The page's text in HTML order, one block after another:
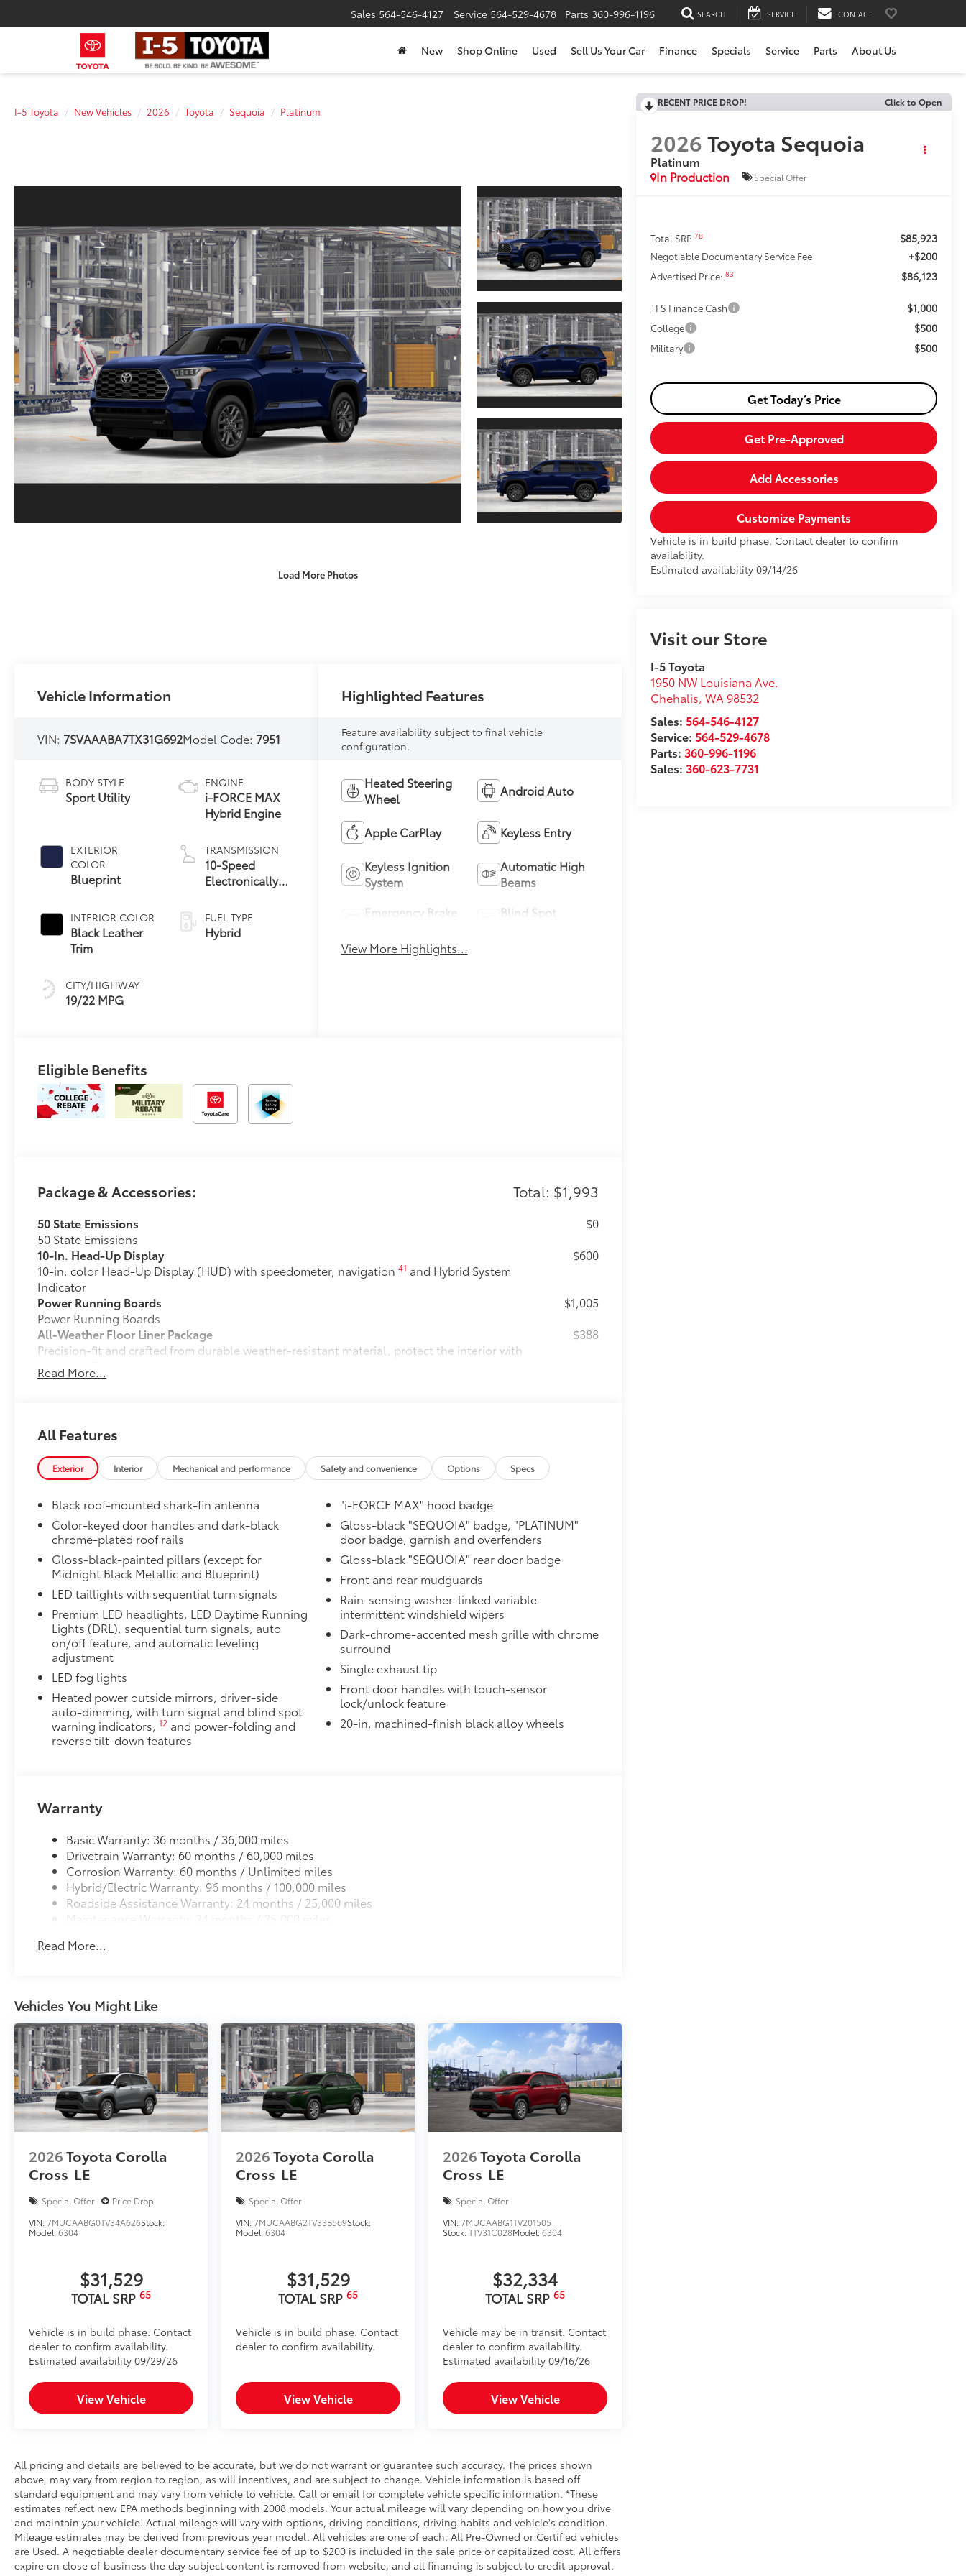
Sales 564-546-4127 Service 564-529-4678 Parts 360-996-1196 SEARCH SERVICE CONTACT
New Shop Online Used Sell Us Your Car Finance Specials Service Parts About Us
I-5 Toyota New Vehicles 2026 Toyota Sequoia Platinum
Load More Photos
RECENT PRICE DROP! Click to Open
2026Toyota Sequoia
Platinum
In Production
Special Offer
Total SRP78 $85,923
Negotiable Documentary Service Fee +$200
Advertised Price:83 $86,123
TFS Finance Cash $1,000
College $500
Military $500
Get Today’s Price
Get Pre-Approved
Add Accessories
Customize Payments
Vehicle is in build phase. Contact dealer to confirm
availability.
Estimated availability 09/14/26
Visit our Store
I-5 Toyota
1950 NW Louisiana Ave.
Chehalis,WA 98532
Sales:564-546-4127
Service:564-529-4678
Parts:360-996-1196
Sales:360-623-7731
Vehicle Information
VIN: 7SVAAABA7TX31G692Model Code: 7951
BODY STYLE
Sport Utility
EXTERIOR
COLOR
Blueprint
INTERIOR COLOR
Black Leather
Trim
CITY/HIGHWAY
19/22 MPG
ENGINE
i-FORCE MAX
Hybrid Engine
TRANSMISSION
10-Speed
Electronically
automatic
Transmission
with intelligence
FUEL TYPE
Hybrid
Highlighted Features
Feature availability subject to final vehicle
configuration.
Heated Steering
Wheel
Android Auto
Apple CarPlay Keyless Entry
Keyless Ignition
System
Automatic High
Beams
Emergency Brake
Blind Spot
View More Highlights...
Eligible Benefits
Package & Accessories: Total: $1,993
50 State Emissions
50 State Emissions
$0
10-In. Head-Up Display
10-in. color Head-Up Display (HUD) with speedometer, navigation41 and Hybrid System
Indicator
$600
Power Running Boards
Power Running Boards
$1,005
All-Weather Floor Liner Package
Precision-fit and crafted from durable weather-resistant material, protect the interior with
signature Toyota style. Includes:
•All-Weather Floor Liners
$388
to add to vehicle.
Read More...
All Features
Exterior Interior Mechanical and performance Safety and convenience Options Specs
Black roof-mounted shark-fin antenna
Color-keyed door handles and dark-black
chrome-plated roof rails
Gloss-black-painted pillars (except for
Midnight Black Metallic and Blueprint)
LED taillights with sequential turn signals
Premium LED headlights, LED Daytime Running
Lights (DRL), sequential turn signals, auto
on/off feature, and automatic leveling
adjustment
LED fog lights
Heated power outside mirrors, driver-side
auto-dimming, with turn signal and blind spot
warning indicators,12 and power-folding and
reverse tilt-down features
"i-FORCE MAX" hood badge
Gloss-black "SEQUOIA" badge, "PLATINUM"
door badge, garnish and overfenders
Gloss-black "SEQUOIA" rear door badge
Front and rear mudguards
Rain-sensing washer-linked variable
intermittent windshield wipers
Dark-chrome-accented mesh grille with chrome
surround
Single exhaust tip
Front door handles with touch-sensor
lock/unlock feature
20-in. machined-finish black alloy wheels
Warranty
Basic Warranty: 36 months / 36,000 miles
Drivetrain Warranty: 60 months / 60,000 miles
Corrosion Warranty: 60 months / Unlimited miles
Hybrid/Electric Warranty: 96 months / 100,000 miles
Roadside Assistance Warranty: 24 months / 25,000 miles
Maintenance Warranty: 24 months / 25,000 miles
Read More...
Vehicles You Might Like
2026Toyota Corolla
Cross LE
Special Offer
Price Drop
VIN:7MUCAABG0TV34A626Stock:
Model:6304
$31,529
TOTAL SRP 65
Vehicle is in build phase. Contact
dealer to confirm availability.
Estimated availability 09/29/26
View Vehicle
2026Toyota Corolla
Cross LE
Special Offer
VIN:7MUCAABG2TV33B569Stock:
Model:6304
$31,529
TOTAL SRP65
Vehicle is in build phase. Contact
dealer to confirm availability.
View Vehicle
2026Toyota Corolla
Cross LE
Special Offer
VIN:7MUCAABG1TV201505
Stock:TTV31C028Model:6304
$32,334
TOTAL SRP65
Vehicle may be in transit. Contact
dealer to confirm availability.
Estimated availability 09/16/26
View Vehicle
All pricing and details are believed to be accurate, but we do not warrant or guarantee such accuracy. The prices shown
above, may vary from region to region, as will incentives, and are subject to change. Vehicle information is based off
standard equipment and may vary from vehicle to vehicle. Call or email for complete vehicle specific information. *These
estimates reflect new EPA methods beginning with 2008 models. Your actual mileage will vary depending on how you drive
and maintain your vehicle. Actual mileage will vary with options, driving conditions, driving habits and vehicle's condition.
Mileage estimates may be derived from previous year model. All vehicles are one of each. All Pre-Owned or Certified vehicles
are Used. A negotiable dealer documentary service fee of up to $200 is included in the sale price or capitalized cost. All offers
expire on close of business the day subject content is removed from website, and all financing is subject to credit approval.